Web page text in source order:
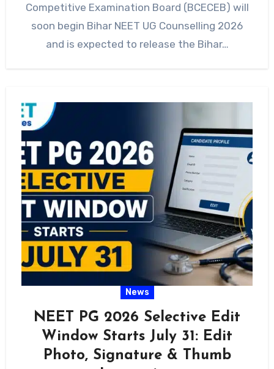
Competitive Examination Board (BCECEB) will
soon begin Bihar NEET UG Counselling 2026
and is expected to release the Bihar…
News
NEET PG 2026 Selective Edit
Window Starts July 31: Edit
Photo, Signature & Thumb